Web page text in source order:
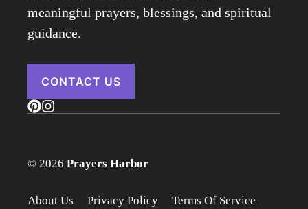
meaningful prayers, blessings, and spiritual
guidance.
CONTACT US
© 2026 Prayers Harbor
About Us Privacy Policy Terms Of Service